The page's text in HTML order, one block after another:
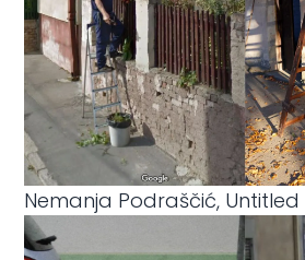
Nemanja Podraščić, Untitled